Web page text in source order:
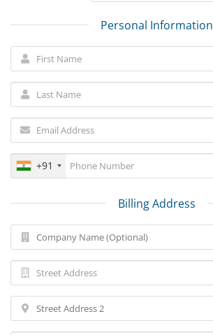
Personal Information
+91
Billing Address